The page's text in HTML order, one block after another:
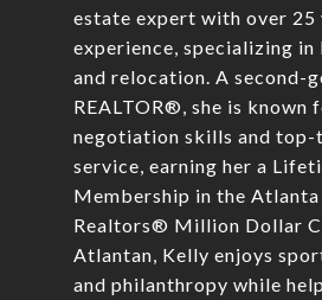
estate expert with over 25
experience, specializing in
and relocation. A second-
REALTOR®, she is known
negotiation skills and
service, earning her a
Membership in the
Realtors® Million Dollar
Atlantan, Kelly enjoys
and philanthropy while